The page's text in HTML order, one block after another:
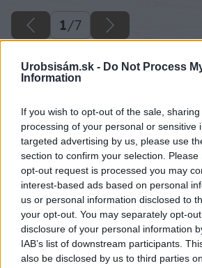
Urobsisám.sk - Do Not Process
Information
If you wish to opt-out of the sale,
processing of your personal or sensitive
targeted advertising by us, please use
section to confirm your selection.
opt-out request is processed you may
interest-based ads based on personal
us or personal information disclosed to
your opt-out. You may separately opt-
disclosure of your personal information
IAB’s list of downstream participants.
also be disclosed by us to third parties
1/7